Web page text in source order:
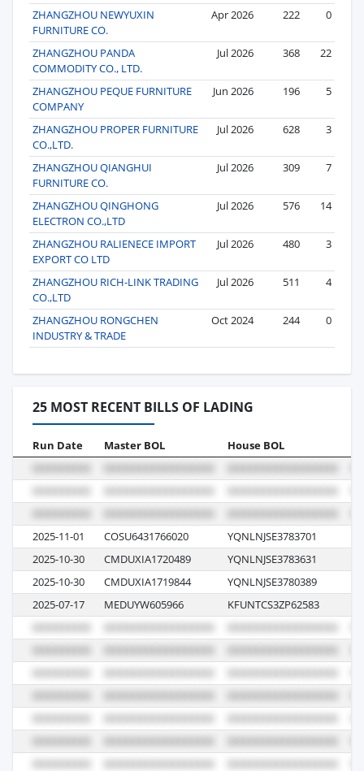
ZHANGZHOU NEWYUXIN
FURNITURE CO.
Apr 2026 222 0
ZHANGZHOU PANDA
COMMODITY CO., LTD.
Jul 2026 368 22
ZHANGZHOU PEQUE FURNITURE
COMPANY
Jun 2026 196 5
ZHANGZHOU PROPER FURNITURE
CO.,LTD.
Jul 2026 628 3
ZHANGZHOU QIANGHUI
FURNITURE CO.
Jul 2026 309 7
ZHANGZHOU QINGHONG
ELECTRON CO.,LTD
Jul 2026 576 14
ZHANGZHOU RALIENECE IMPORT
EXPORT CO LTD
Jul 2026 480 3
ZHANGZHOU RICH-LINK TRADING
CO.,LTD
Jul 2026 511 4
ZHANGZHOU RONGCHEN
INDUSTRY & TRADE
Oct 2024 244 0
25 MOST RECENT BILLS OF LADING
Run Date Master BOL House BOL
2025-11-01 COSU6431766020 YQNLNJSE3783701
2025-10-30
CMDUXIA1720489 YQNLNJSE3783631
2025-10-30
CMDUXIA1719844 YQNLNJSE3780389
2025-07-17
MEDUYW605966 KFUNTCS3ZP62583